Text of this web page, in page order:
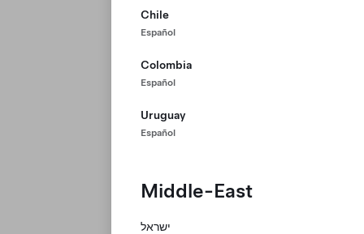
Chile
Español
Colombia
Español
Uruguay
Español
Middle-East
ישראל